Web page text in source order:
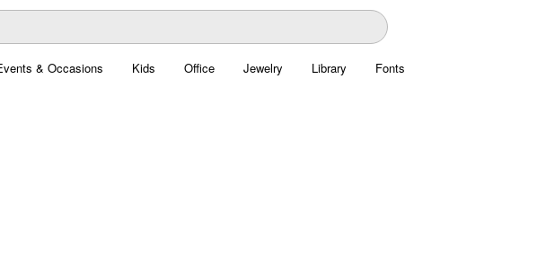
& Occasions Kids Office Jewelry Library Fonts